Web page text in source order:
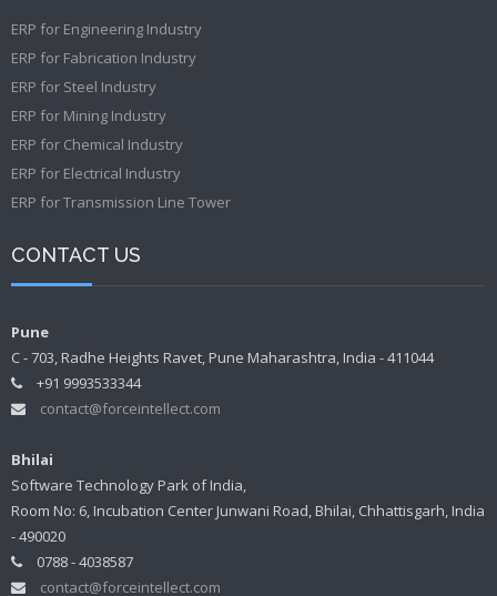
ERP for Engineering Industry
ERP for Fabrication Industry
ERP for Steel Industry
ERP for Mining Industry
ERP for Chemical Industry
ERP for Electrical Industry
ERP for Transmission Line Tower
CONTACT US
Pune
C - 703, Radhe Heights Ravet, Pune Maharashtra, India - 411044
+91 9993533344
contact@forceintellect.com
Bhilai
Software Technology Park of India,
Room No: 6, Incubation Center Junwani Road, Bhilai, Chhattisgarh, India
- 490020
0788 - 4038587
contact@forceintellect.com